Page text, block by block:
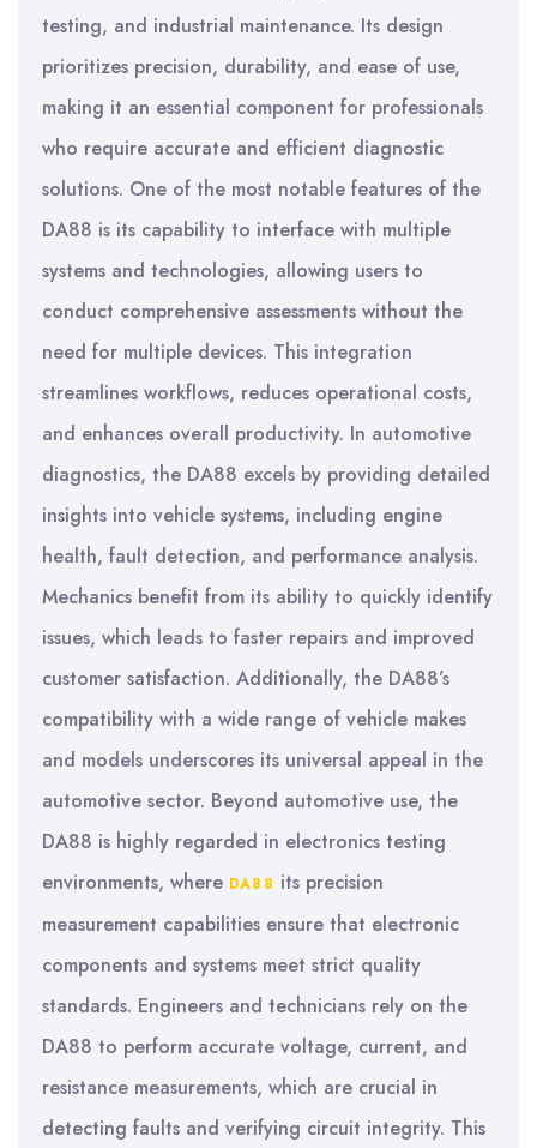
testing, and industrial maintenance. Its design
prioritizes precision, durability, and ease of use,
making it an essential component for professionals
who require accurate and efficient diagnostic
solutions. One of the most notable features of the
DA88 is its capability to interface with multiple
systems and technologies, allowing users to
conduct comprehensive assessments without the
need for multiple devices. This integration
streamlines workflows, reduces operational costs,
and enhances overall productivity. In automotive
diagnostics, the DA88 excels by providing detailed
insights into vehicle systems, including engine
health, fault detection, and performance analysis.
Mechanics benefit from its ability to quickly identify
issues, which leads to faster repairs and improved
customer satisfaction. Additionally, the DA88’s
compatibility with a wide range of vehicle makes
and models underscores its universal appeal in the
automotive sector. Beyond automotive use, the
DA88 is highly regarded in electronics testing
environments, where DA88 its precision
measurement capabilities ensure that electronic
components and systems meet strict quality
standards. Engineers and technicians rely on the
DA88 to perform accurate voltage, current, and
resistance measurements, which are crucial in
detecting faults and verifying circuit integrity. This